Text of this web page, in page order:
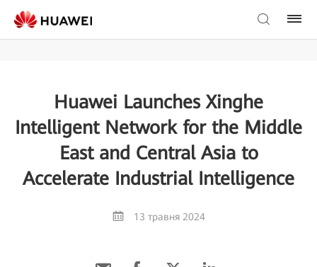
Huawei Launches Xinghe
Intelligent Network for the Middle
East and Central Asia to
Accelerate Industrial Intelligence
13 травня 2024